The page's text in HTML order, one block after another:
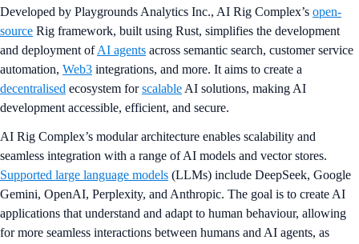
Developed by Playgrounds Analytics Inc., AI Rig Complex’s open-
source Rig framework, built using Rust, simplifies the development
and deployment ofAI agents across semantic search, customer service
automation, Web3 integrations, and more. It aims to create a
decentralised ecosystem forscalable AI solutions, making AI
development accessible, efficient, and secure.
AI Rig Complex’s modular architecture enables scalability and
seamless integration with a range of AI models and vector stores.
Supported large language models (LLMs) include DeepSeek, Google
Gemini, OpenAI, Perplexity, and Anthropic. The goal is to create AI
applications that understand and adapt to human behaviour, allowing
for more seamless interactions between humans and AI agents, as